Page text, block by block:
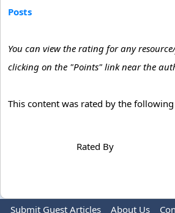
Posts
You can view the rating for any
clicking on the "Points" link near the
This content was rated by the
Rated By
Submit Guest Articles About Us